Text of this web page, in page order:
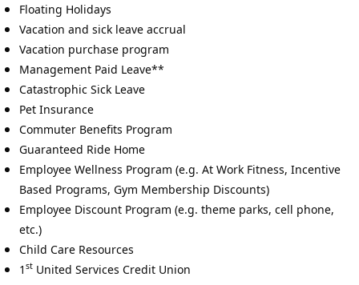
Floating Holidays
Vacation and sick leave accrual
Vacation purchase program
Management Paid Leave**
Catastrophic Sick Leave
Pet Insurance
Commuter Benefits Program
Guaranteed Ride Home
Employee Wellness Program (e.g. At Work Fitness, Incentive
Based Programs, Gym Membership Discounts)
Employee Discount Program (e.g. theme parks, cell phone,
etc.)
Child Care Resources
1 st United Services Credit Union